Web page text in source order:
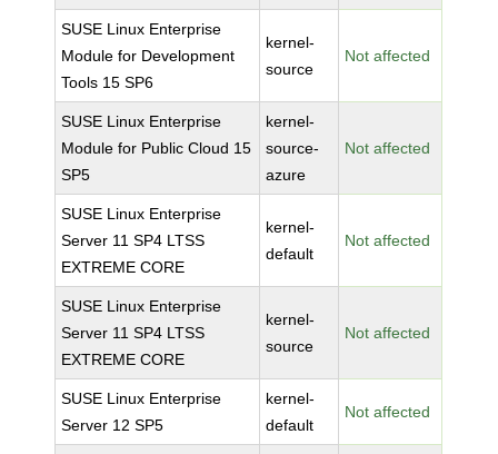
SUSE Linux Enterprise
Module for Development
Tools 15 SP6
kernel-
source
Not affected
SUSE Linux Enterprise
Module for Public Cloud 15
SP5
kernel-
source-
azure
Not affected
SUSE Linux Enterprise
Server 11 SP4 LTSS
EXTREME CORE
kernel-
default
Not affected
SUSE Linux Enterprise
Server 11 SP4 LTSS
EXTREME CORE
kernel-
source
Not affected
SUSE Linux Enterprise
Server 12 SP5
kernel-
default
Not affected